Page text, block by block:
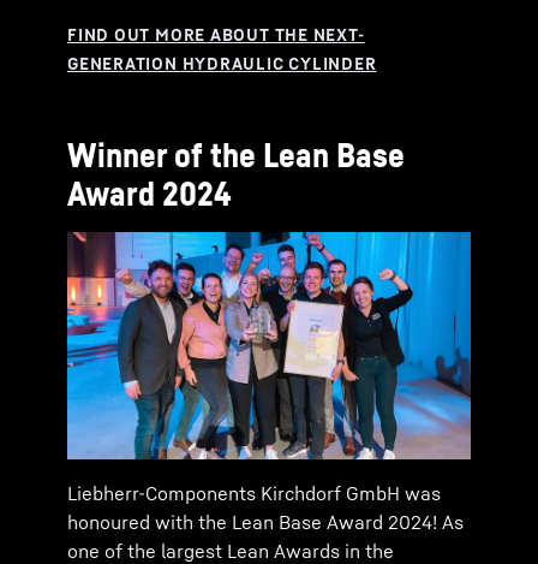
Winner of the Lean Base
Award 2024
Liebherr-Components Kirchdorf GmbH was
honoured with the Lean Base Award 2024! As
one of the largest Lean Awards in the